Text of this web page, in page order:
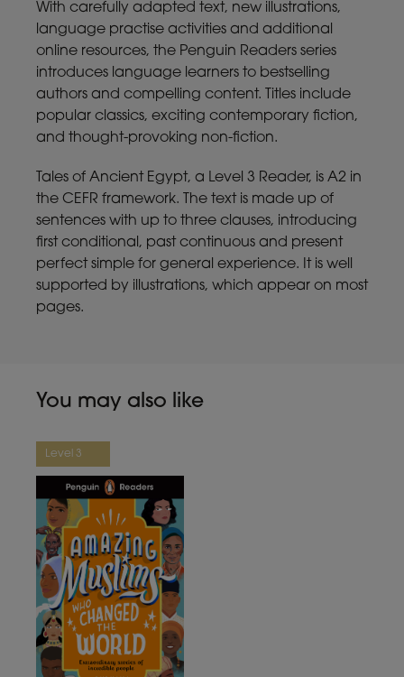
With carefully adapted text, new illustrations,
language practise activities and additional
online resources, the Penguin Readers series
introduces language learners to bestselling
authors and compelling content. Titles include
popular classics, exciting contemporary fiction,
and thought-provoking non-fiction.
Tales of Ancient Egypt, a Level 3 Reader, is A2 in
the CEFR framework. The text is made up of
sentences with up to three clauses, introducing
first conditional, past continuous and present
perfect simple for general experience. It is well
supported by illustrations, which appear on most
pages.
You may also like
Level 3